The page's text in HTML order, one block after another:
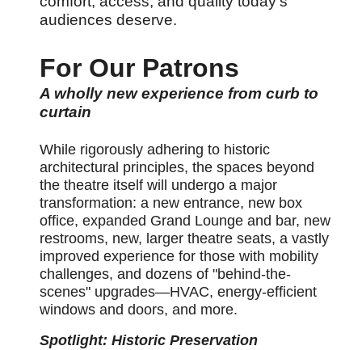
audiences deserve.
For Our Patrons
A wholly new experience from curb to
curtain
While rigorously adhering to historic
architectural principles, the spaces beyond
the theatre itself will undergo a major
transformation: a new entrance, new box
office, expanded Grand Lounge and bar, new
restrooms, new, larger theatre seats, a vastly
improved experience for those with mobility
challenges, and dozens of "behind-the-
scenes" upgrades—HVAC, energy-efficient
windows and doors, and more.
Spotlight: Historic Preservation